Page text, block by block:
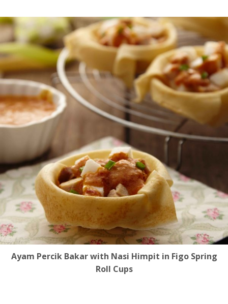
Ayam Percik Bakar with Nasi Himpit in Figo Spring
Roll Cups